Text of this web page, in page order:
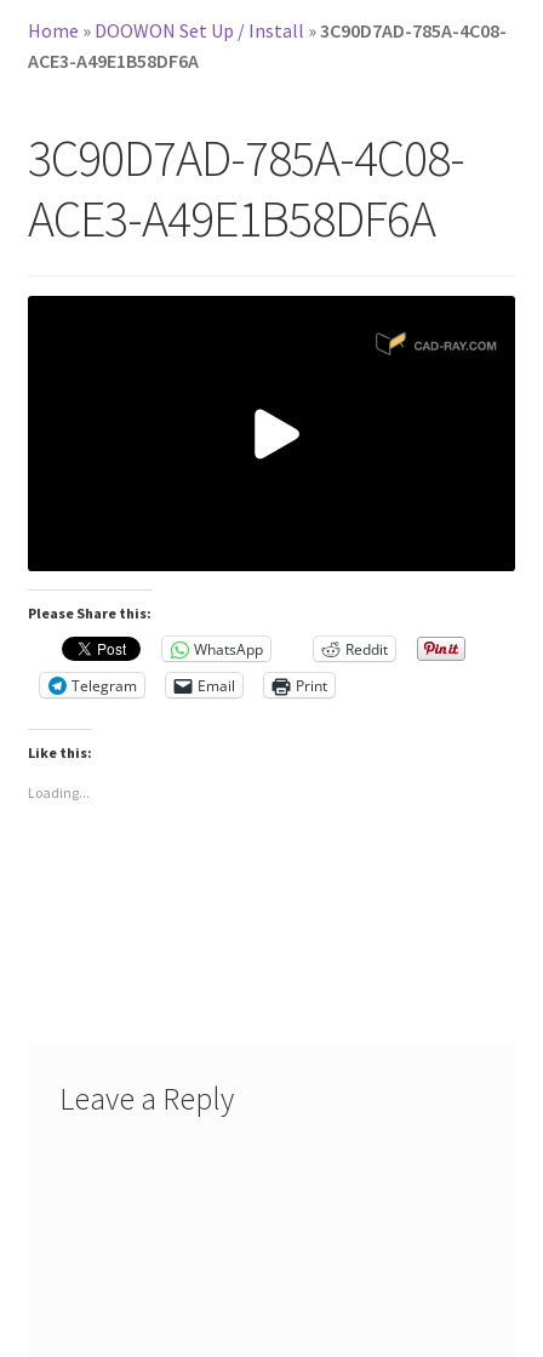
Home » DOOWON Set Up / Install »3C90D7AD-785A-4C08-
ACE3-A49E1B58DF6A
3C90D7AD-785A-4C08-
ACE3-A49E1B58DF6A
Please Share this:
WhatsApp
Reddit
Telegram
Email Print
Like this:
Loading...
Leave a Reply